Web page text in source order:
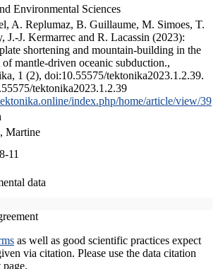
Environmental Sciences
A. Replumaz, B. Guillaume, M. Simoes, T.
J.-J. Kermarrec and R. Lacassin (2023):
shortening and mountain-building in the
of mantle-driven oceanic subduction.,
1 (2), doi:10.55575/tektonika2023.1.2.39.
tektonika2023.1.2.39
index.php/home/article/view/39
Martine
11
data
as well as good scientific practices expect
via citation. Please use the data citation
page.